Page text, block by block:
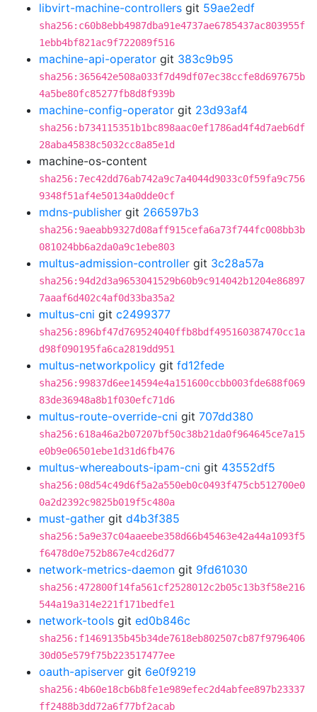
libvirt-machine-controllers git 59ae2edf
sha256:c60b8ebb4987dba91e4737ae6785437ac803955f
1ebb4bf821ac9f722089f516
machine-api-operator git 383c9b95
sha256:365642e508a033f7d49df07ec38ccfe8d697675b
4a5be80fc85277fb8d8f939b
machine-config-operator git 23d93af4
sha256:b734115351b1bc898aac0ef1786ad4f4d7aeb6df
28aba45838c5032cc8a85e1d
machine-os-content
sha256:7ec42dd76ab742a9c7a4044d9033c0f59fa9c756
9348f51af4e50134a0dde0cf
mdns-publisher git 266597b3
sha256:9aeabb9327d08aff915cefa6a73f744fc008bb3b
081024bb6a2da0a9c1ebe803
multus-admission-controller git 3c28a57a
sha256:94d2d3a9653041529b60b9c914042b1204e86897
7aaaf6d402c4af0d33ba35a2
multus-cni git c2499377
sha256:896bf47d769524040ffb8bdf495160387470cc1a
d98f090195fa6ca2819dd951
multus-networkpolicy git fd12fede
sha256:99837d6ee14594e4a151600ccbb003fde688f069
83de36948a8b1f030efc71d6
multus-route-override-cni git 707dd380
sha256:618a46a2b07207bf50c38b21da0f964645ce7a15
e0b9e06501ebe1d31d6fb476
multus-whereabouts-ipam-cni git 43552df5
sha256:08d54c49d6f5a2a550eb0c0493f475cb512700e0
0a2d2392c9825b019f5c480a
must-gather git d4b3f385
sha256:5a9e37c04aaeebe358d66b45463e42a44a1093f5
f6478d0e752b867e4cd26d77
network-metrics-daemon git 9fd61030
sha256:472800f14fa561cf2528012c2b05c13b3f58e216
544a19a314e221f171bedfe1
network-tools git ed0b846c
sha256:f1469135b45b34de7618eb802507cb87f9796406
30d05e579f75b223517477ee
oauth-apiserver git 6e0f9219
sha256:4b60e18cb6b8fe1e989efec2d4abfee897b23337
ff2488b3dd72a6f77bf2acab